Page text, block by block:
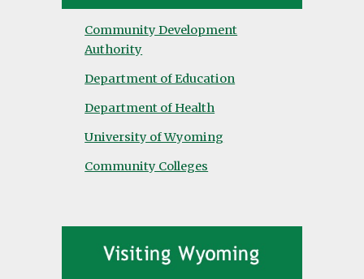
Community Development
Authority
Department of Education
Department of Health
University of Wyoming
Community Colleges